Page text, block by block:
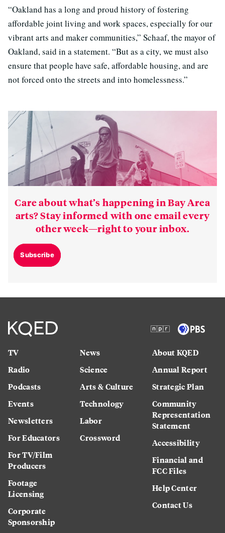
“Oakland has a long and proud history of fostering
affordable joint living and work spaces, especially for our
vibrant arts and maker communities,” Schaaf, the mayor of
Oakland, said in a statement. “But as a city, we must also
ensure that people have safe, affordable housing, and are
not forced onto the streets and into homelessness.”
Care about what’s happening in Bay Area
arts? Stay informed with one email every
other week—right to your inbox.
Subscribe
TV
Radio
Podcasts
Events
Newsletters
For Educators
For TV/Film
Producers
Footage
Licensing
Corporate
Sponsorship
News
Science
Arts & Culture
Technology
Labor
Crossword
About KQED
Annual Report
Strategic Plan
Community
Representation
Statement
Accessibility
Financial and
FCC Files
Help Center
Contact Us